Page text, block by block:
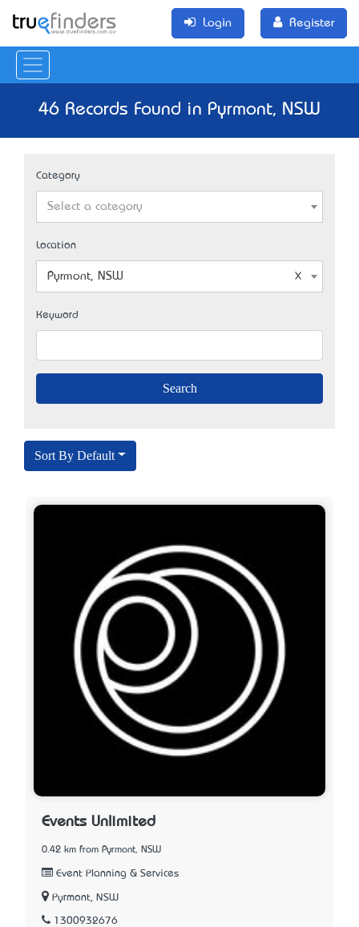
Login Register
46 Records Found in Pyrmont, NSW
Category
Select a category
Location
Pyrmont, NSW
Keyword
Sort By Default
Events Unlimited
0.42 km from Pyrmont, NSW
Event Planning & Services
Pyrmont, NSW
1300932676